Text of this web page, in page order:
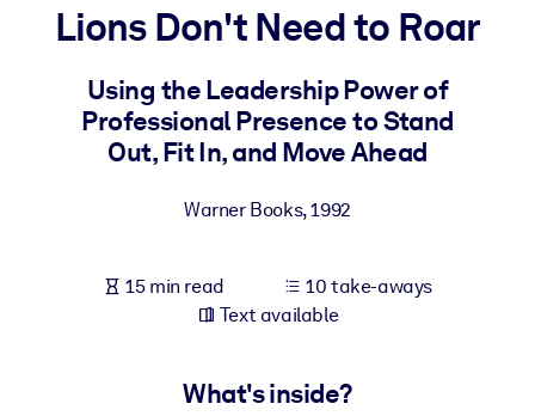
For LMS/LXP
Bring bite-sized, verified knowledge into your LMS/LXP for
learning results.
For AI Systems
Lions Don't Need to Roar
Using the Leadership Power of
Professional Presence to Stand
Out, Fit In, and Move Ahead
Warner Books,1992
15 min read
10 take-aways
Text available
What's inside?